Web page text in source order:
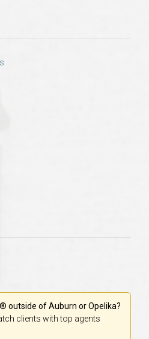
outside of Auburn or Opelika?
clients with top agents